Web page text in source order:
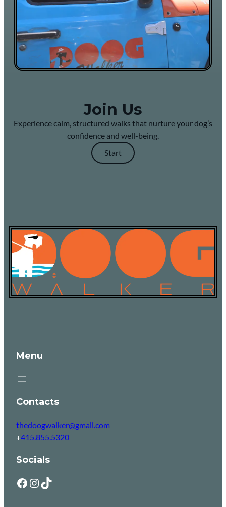
Join Us
Experience calm, structured walks that nurture your dog’s
confidence and well-being.
Start
Menu
Contacts
thedoogwalker@gmail.com
+415.855.5320
Socials